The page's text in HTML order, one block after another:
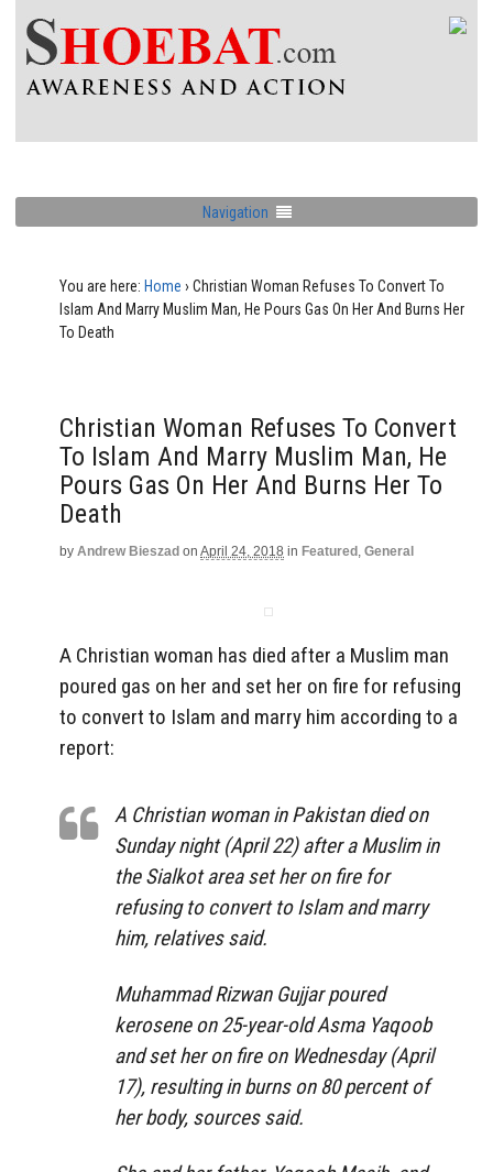
Navigation
You are here: Home › Christian Woman Refuses To Convert To
Islam And Marry Muslim Man, He Pours Gas On Her And Burns Her
To Death
Christian Woman Refuses To Convert
To Islam And Marry Muslim Man, He
Pours Gas On Her And Burns Her To
Death
by Andrew Bieszad on April 24, 2018 in Featured , General
A Christian woman has died after a Muslim man
poured gas on her and set her on fire for refusing
to convert to Islam and marry him according to a
report:
A Christian woman in Pakistan died on
Sunday night (April 22) after a Muslim in
the Sialkot area set her on fire for
refusing to convert to Islam and marry
him, relatives said.
Muhammad Rizwan Gujjar poured
kerosene on 25-year-old Asma Yaqoob
and set her on fire on Wednesday (April
17), resulting in burns on 80 percent of
her body, sources said.